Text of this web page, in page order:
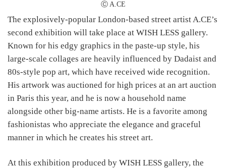
Ⓒ A.CE
The explosively-popular London-based street artist A.CE’s
second exhibition will take place at WISH LESS gallery.
Known for his edgy graphics in the paste-up style, his
large-scale collages are heavily influenced by Dadaist and
80s-style pop art, which have received wide recognition.
His artwork was auctioned for high prices at an art auction
in Paris this year, and he is now a household name
alongside other big-name artists. He is a favorite among
fashionistas who appreciate the elegance and graceful
manner in which he creates his street art.
At this exhibition produced by WISH LESS gallery, the